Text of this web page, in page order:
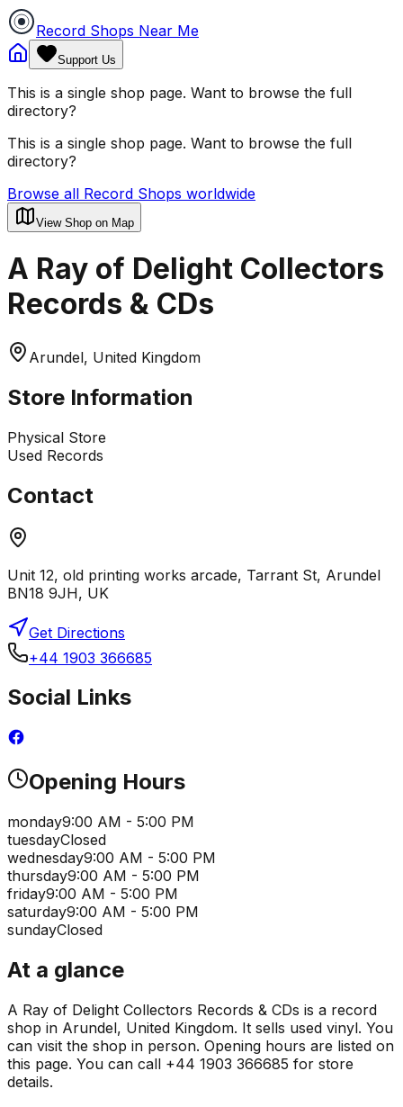
Record Shops Near Me
Support Us
This is a single shop page. Want to browse the full
directory?
This is a single shop page. Want to browse the full
directory?
Browse all Record Shops worldwide
View Shop on Map
A Ray of Delight Collectors
Records & CDs
Arundel, United Kingdom
Store Information
Physical Store
Used Records
Contact
Unit 12, old printing works arcade, Tarrant St, Arundel
BN18 9JH, UK
Get Directions
+44 1903 366685
Social Links
Opening Hours
monday9:00 AM - 5:00 PM
tuesdayClosed
wednesday9:00 AM - 5:00 PM
thursday9:00 AM - 5:00 PM
friday9:00 AM - 5:00 PM
saturday9:00 AM - 5:00 PM
sundayClosed
At a glance
A Ray of Delight Collectors Records & CDs is a record
shop in Arundel, United Kingdom. It sells used vinyl. You
can visit the shop in person. Opening hours are listed on
this page. You can call +44 1903 366685 for store
details.